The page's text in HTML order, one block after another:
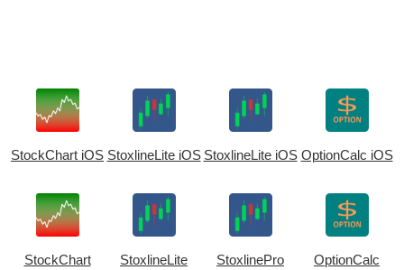
StockChart iOS StoxlineLite iOS StoxlineLite iOS OptionCalc iOS
StockChart
StoxlineLite
StoxlinePro
OptionCalc